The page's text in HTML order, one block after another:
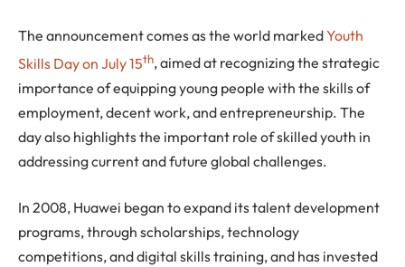
The announcement comes as the world markedYouth
Skills Day on July 15th, aimed at recognizing the strategic
importance of equipping young people with the skills of
employment, decent work, and entrepreneurship. The
day also highlights the important role of skilled youth in
addressing current and future global challenges.
In 2008, Huawei began to expand its talent development
programs, through scholarships, technology
competitions, and digital skills training, and has invested